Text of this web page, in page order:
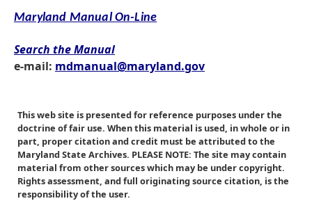
Maryland Manual On-Line
Search the Manual
e-mail: mdmanual@maryland.gov
This web site is presented for reference purposes under the
doctrine of fair use. When this material is used, in whole or in
part, proper citation and credit must be attributed to the
Maryland State Archives. PLEASE NOTE: The site may contain
material from other sources which may be under copyright.
Rights assessment, and full originating source citation, is the
responsibility of the user.